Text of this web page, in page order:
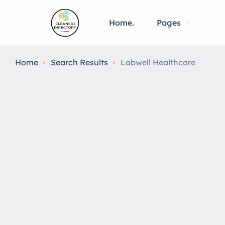
Home. Pages
Home Search Results Labwell Healthcare